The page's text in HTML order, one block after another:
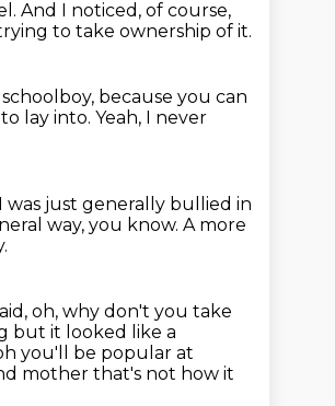
And I noticed, of course,
to take ownership of it.
because you can
lay into. Yeah, I never
was just generally bullied in
way, you know. A more
oh, why don't you take
but it looked like a
you'll be popular at
mother that's not how it